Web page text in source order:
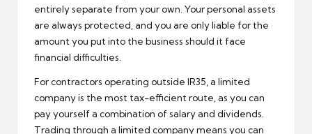
entirely separate from your own. Your personal assets
are always protected, and you are only liable for the
amount you put into the business should it face
financial difficulties.
For contractors operating outside IR35, a limited
company is the most tax-efficient route, as you can
pay yourself a combination of salary and dividends.
Trading through a limited company means you can